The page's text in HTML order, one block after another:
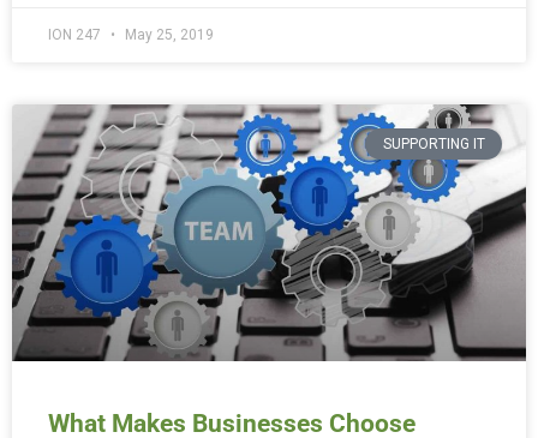
ION 247 May 25, 2019
SUPPORTING IT
What Makes Businesses Choose